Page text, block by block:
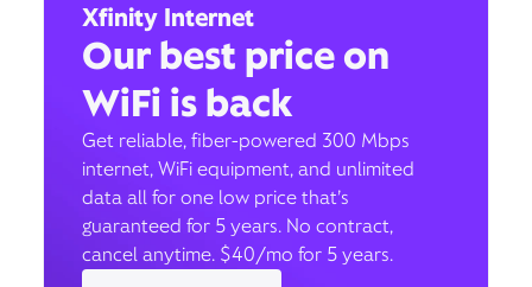
Xfinity Internet
Our best price on
WiFi is back
Get reliable, fiber-powered 300 Mbps
internet, WiFi equipment, and unlimited
data all for one low price that’s
guaranteed for 5 years. No contract,
cancel anytime. $40/mo for 5 years.